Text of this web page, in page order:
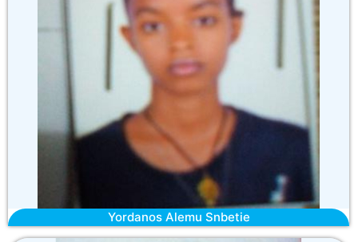
Yordanos Alemu Snbetie